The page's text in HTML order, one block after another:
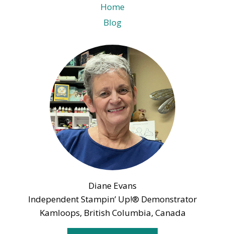
Home
Blog
Diane Evans
Independent Stampin’ Up!® Demonstrator
Kamloops, British Columbia, Canada